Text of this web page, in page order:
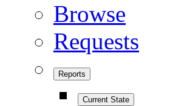
Browse
Requests
Reports
Current State